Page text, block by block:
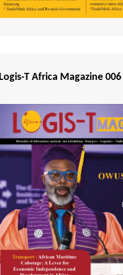
Logis-T Africa Magazine 006